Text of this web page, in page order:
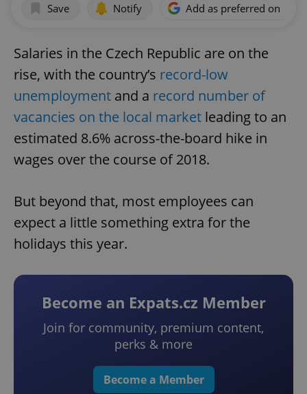
Save Notify Add as preferred on
Salaries in the Czech Republic are on the
rise, with the country’s record-low
unemployment and a record number of
vacancies on the local market leading to an
estimated 8.6% across-the-board hike in
wages over the course of 2018.
But beyond that, most employees can
expect a little something extra for the
holidays this year.
Become an Expats.cz Member
Join for community, premium content,
perks & more
Become a Member